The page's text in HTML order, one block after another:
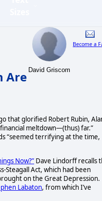
Are David Griscom
Become a
that glorified Robert Rubin,
meltdown—(thus) far.”
“seemed terrifying at the time,
Now?” Dave Lindorff recalls
Steagall Act, which had been
on the Great Depression.
Labaton, from which I’ve